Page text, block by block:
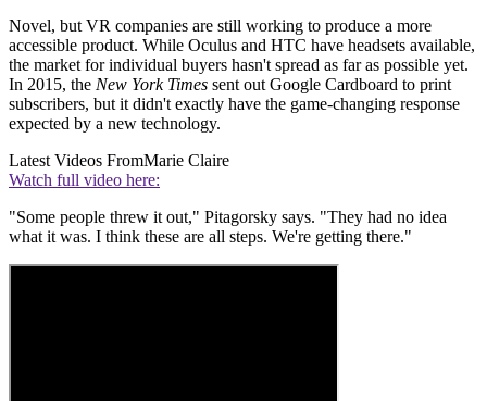
Novel, but VR companies are still working to produce a more
accessible product. While Oculus and HTC have headsets available,
the market for individual buyers hasn't spread as far as possible yet.
In 2015, the New York Times sent out Google Cardboard to print
subscribers, but it didn't exactly have the game-changing response
expected by a new technology.
Latest Videos FromMarie Claire
Watch full video here:
"Some people threw it out," Pitagorsky says. "They had no idea
what it was. I think these are all steps. We're getting there."